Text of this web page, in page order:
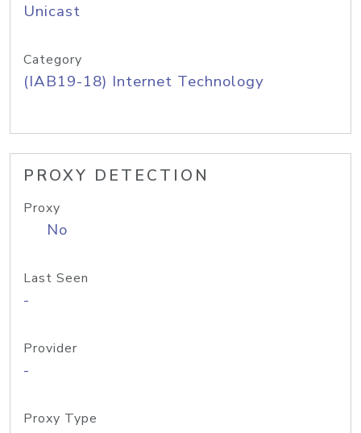
Unicast
Category
(IAB19-18) Internet Technology
PROXY DETECTION
Proxy
No
Last Seen
-
Provider
-
Proxy Type